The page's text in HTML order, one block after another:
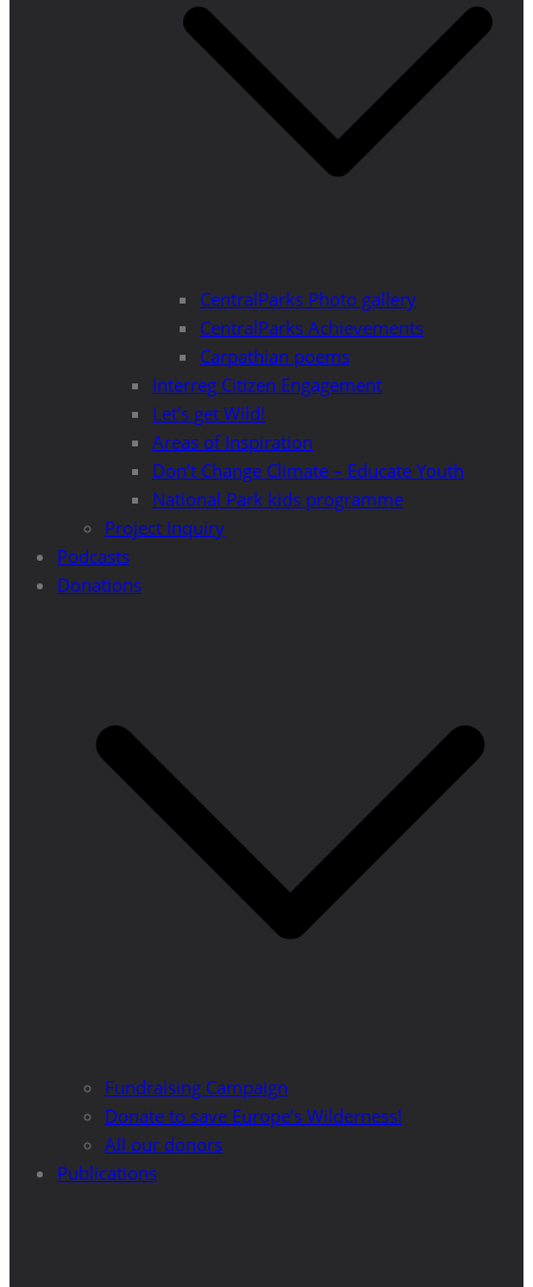
CentralParks Photo gallery
CentralParks Achievements
Carpathian poems
Interreg Citizen Engagement
Let’s get Wild!
Areas of Inspiration
Don’t Change Climate – Educate Youth
National Park kids programme
Project Inquiry
Podcasts
Donations
Fundraising Campaign
Donate to save Europe’s Wilderness!
All our donors
Publications